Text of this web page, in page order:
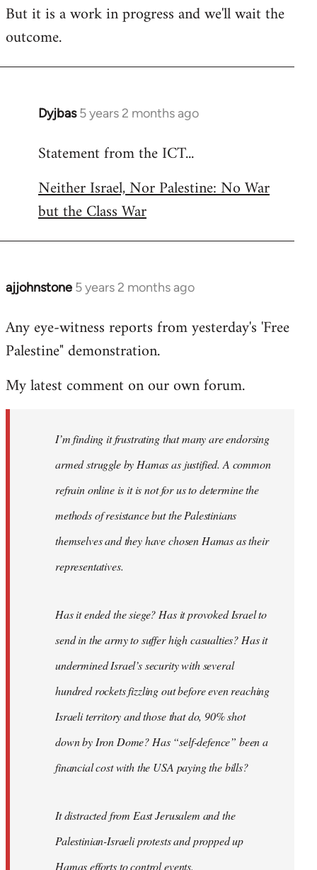
But it is a work in progress and we'll wait the
outcome.
Dyjbas 5 years 2 months ago
In
to
by
libcom.org
Statement from the ICT...
Neither Israel, Nor Palestine: No War
but the Class War
ajjohnstone 5 years 2 months ago
In
to
Welcome
libcom.org
Any eye-witness reports from yesterday's 'Free
Palestine" demonstration.
My latest comment on our own forum.
I’m finding it frustrating that many are endorsing
armed struggle by Hamas as justified. A common
refrain online is it is not for us to determine the
methods of resistance but the Palestinians
themselves and they have chosen Hamas as their
representatives.
Has it ended the siege? Has it provoked Israel to
send in the army to suffer high casualties? Has it
undermined Israel’s security with several
hundred rockets fizzling out before even reaching
Israeli territory and those that do, 90% shot
down by Iron Dome? Has “self-defence” been a
financial cost with the USA paying the bills?
It distracted from East Jerusalem and the
Palestinian-Israeli protests and propped up
Hamas efforts to control events.